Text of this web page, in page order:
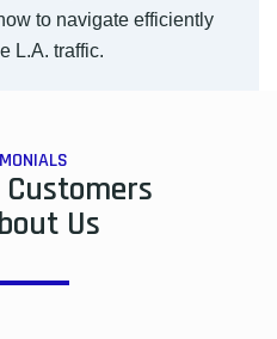
to navigate efficiently
L.A. traffic.
Us